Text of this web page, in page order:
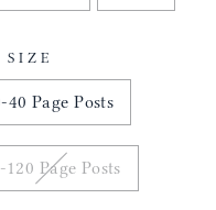
SIZE
40 Page Posts
120 Page Posts